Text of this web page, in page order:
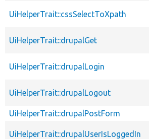
UiHelperTrait::cssSelectToXpath
UiHelperTrait::drupalGet
UiHelperTrait::drupalLogin
UiHelperTrait::drupalLogout
UiHelperTrait::drupalPostForm
UiHelperTrait::drupalUserIsLoggedIn